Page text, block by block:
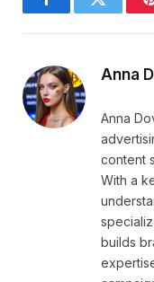
FacebookTwitter
Anna
Anna
content
With a
builds